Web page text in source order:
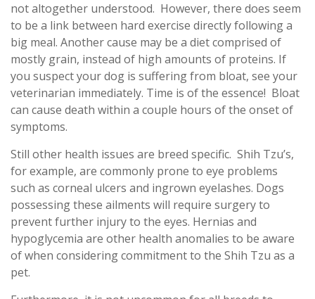
not altogether understood. However, there does seem
to be a link between hard exercise directly following a
big meal. Another cause may be a diet comprised of
mostly grain, instead of high amounts of proteins. If
you suspect your dog is suffering from bloat, see your
veterinarian immediately. Time is of the essence! Bloat
can cause death within a couple hours of the onset of
symptoms.
Still other health issues are breed specific. Shih Tzu’s,
for example, are commonly prone to eye problems
such as corneal ulcers and ingrown eyelashes. Dogs
possessing these ailments will require surgery to
prevent further injury to the eyes. Hernias and
hypoglycemia are other health anomalies to be aware
of when considering commitment to the Shih Tzu as a
pet.